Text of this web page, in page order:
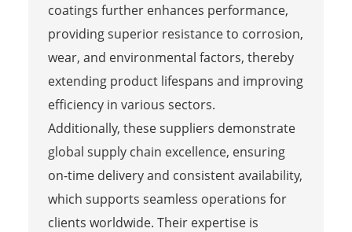
coatings further enhances performance,
providing superior resistance to corrosion,
wear, and environmental factors, thereby
extending product lifespans and improving
efficiency in various sectors.
Additionally, these suppliers demonstrate
global supply chain excellence, ensuring
on-time delivery and consistent availability,
which supports seamless operations for
clients worldwide. Their expertise is